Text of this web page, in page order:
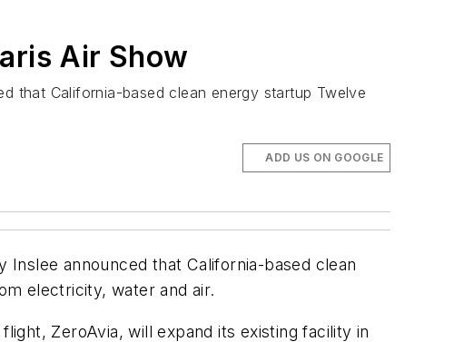
Air Show
that California-based clean energy startup Twelve
ADD US ON GOOGLE
announced that California-based clean
electricity, water and air.
ZeroAvia, will expand its existing facility in